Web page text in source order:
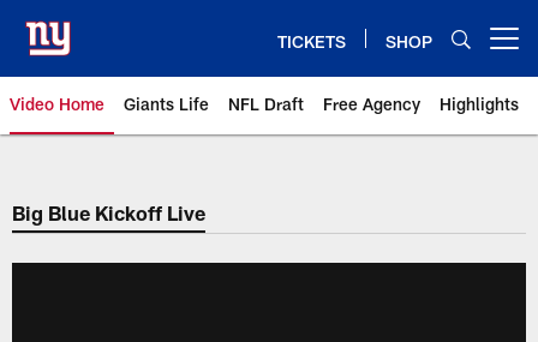
main
content
TICKETS SHOP
Video Home Giants Life NFL Draft Free Agency Highlights
Giants Videos | New York Giants
Big Blue Kickoff Live